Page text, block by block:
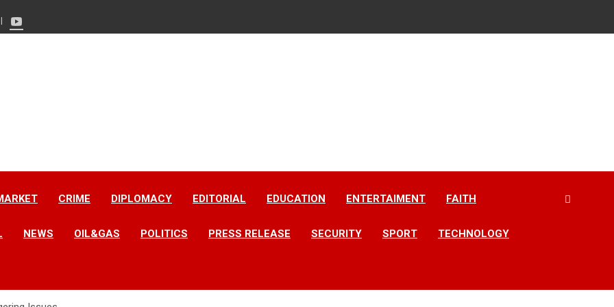
CRIME DIPLOMACY EDITORIAL EDUCATION ENTERTAIMENT FAITH
NEWS OIL&GAS POLITICS PRESS RELEASE SECURITY SPORT TECHNOLOGY